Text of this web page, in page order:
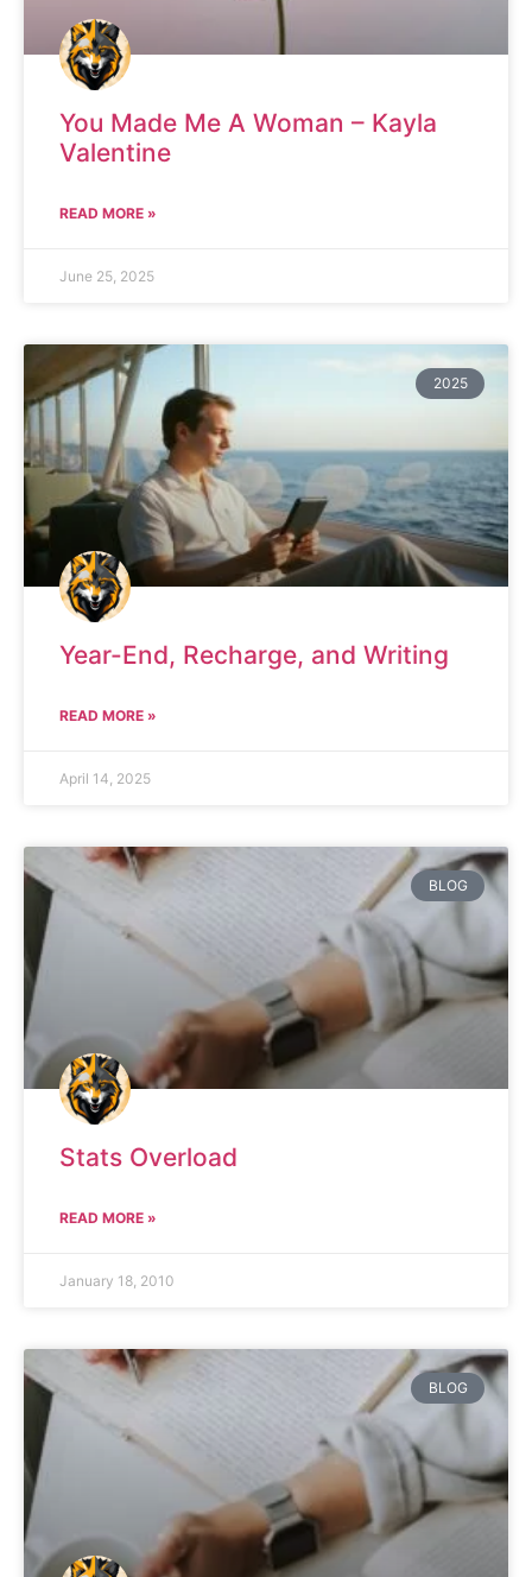
You Made Me A Woman – Kayla
Valentine
READ MORE »
June 25, 2025
2025
Year-End, Recharge, and Writing
READ MORE »
April 14, 2025
BLOG
Stats Overload
READ MORE »
January 18, 2010
BLOG